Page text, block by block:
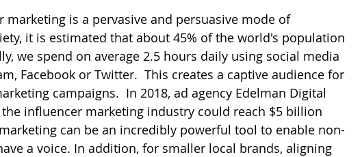
marketing is a pervasive and persuasive mode of
it is estimated that about 45% of the world's population
we spend on average 2.5 hours daily using social media
Facebook or Twitter.  This creates a captive audience for
campaigns.  In 2018, ad agency Edelman Digital
influencer marketing industry could reach $5 billion
can be an incredibly powerful tool to enable non-
a voice. In addition, for smaller local brands, aligning